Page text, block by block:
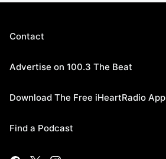
Contact
Advertise on 100.3 The Beat
Download The Free iHeartRadio App
Find a Podcast